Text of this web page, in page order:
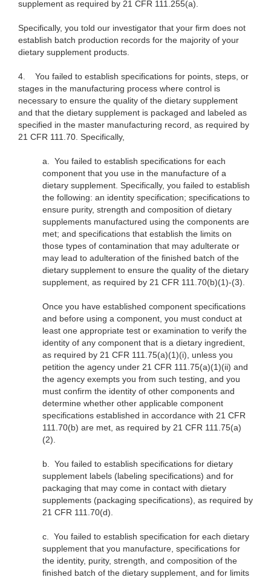
supplement as required by 21 CFR 111.255(a).
Specifically, you told our investigator that your firm does not
establish batch production records for the majority of your
dietary supplement products.
4.
You failed to establish specifications for points, steps, or
stages in the manufacturing process where control is
necessary to ensure the quality of the dietary supplement
and that the dietary supplement is packaged and labeled as
specified in the master manufacturing record, as required by
21 CFR 111.70. Specifically,
a. You failed to establish specifications for each
component that you use in the manufacture of a
dietary supplement. Specifically, you failed to establish
the following: an identity specification; specifications to
ensure purity, strength and composition of dietary
supplements manufactured using the components are
met; and specifications that establish the limits on
those types of contamination that may adulterate or
may lead to adulteration of the finished batch of the
dietary supplement to ensure the quality of the dietary
supplement, as required by 21 CFR 111.70(b)(1)-(3).
Once you have established component specifications
and before using a component, you must conduct at
least one appropriate test or examination to verify the
identity of any component that is a dietary ingredient,
as required by 21 CFR 111.75(a)(1)(i), unless you
petition the agency under 21 CFR 111.75(a)(1)(ii) and
the agency exempts you from such testing, and you
must confirm the identity of other components and
determine whether other applicable component
specifications established in accordance with 21 CFR
111.70(b) are met, as required by 21 CFR 111.75(a)
(2).
b. You failed to establish specifications for dietary
supplement labels (labeling specifications) and for
packaging that may come in contact with dietary
supplements (packaging specifications), as required by
21 CFR 111.70(d).
c. You failed to establish specification for each dietary
supplement that you manufacture, specifications for
the identity, purity, strength, and composition of the
finished batch of the dietary supplement, and for limits